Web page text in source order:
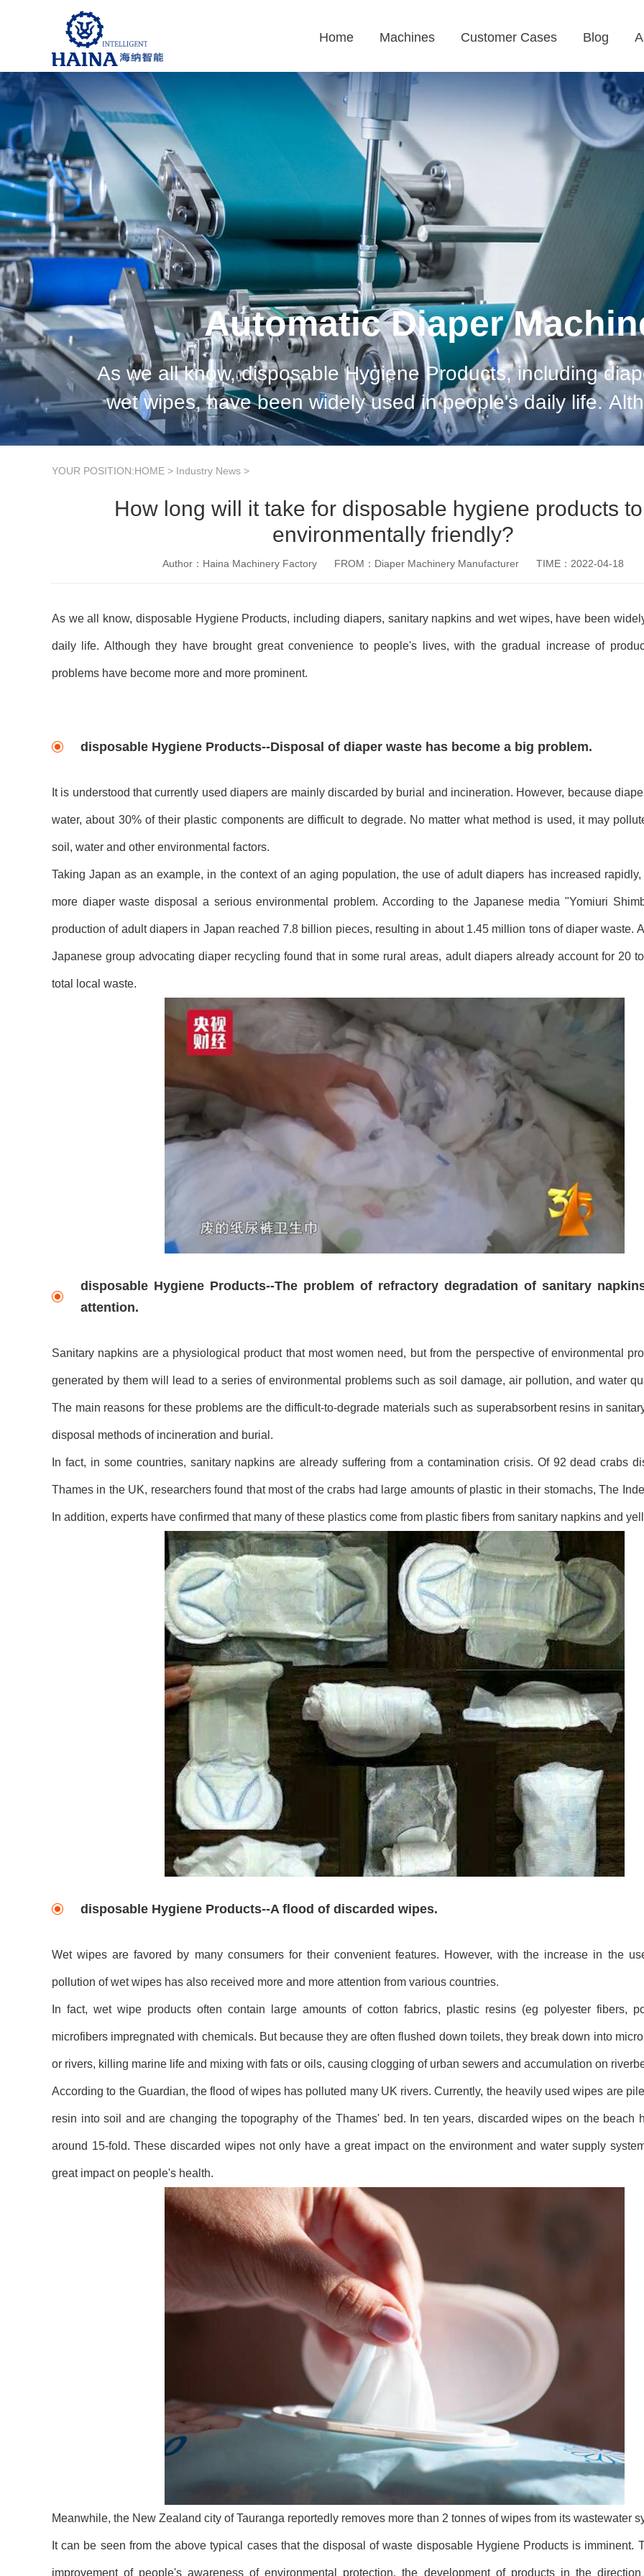
Home Machines Customer Cases Blog
Automatic Diaper
As we all know, disposable Hygiene Products, including
wet wipes, have been widely used in people's daily life.
great convenience to people's lives, with the gradual
YOUR POSITION:HOME > Industry News >
How long will it take for disposable hygiene products
environmentally friendly?
Author：Haina Machinery Factory FROM：Diaper Machinery Manufacturer TIME：2022-04-18
As we all know, disposable Hygiene Products, including diapers, sanitary napkins and wet wipes, have been
daily life. Although they have brought great convenience to people's lives, with the gradual increase of
problems have become more and more prominent.
disposable Hygiene Products--Disposal of diaper waste has become a big problem.
It is understood that currently used diapers are mainly discarded by burial and incineration. However, because
water, about 30% of their plastic components are difficult to degrade. No matter what method is used, it may
soil, water and other environmental factors.
Taking Japan as an example, in the context of an aging population, the use of adult diapers has increased rapidly,
more diaper waste disposal a serious environmental problem. According to the Japanese media "Yomiuri
production of adult diapers in Japan reached 7.8 billion pieces, resulting in about 1.45 million tons of diaper waste.
Japanese group advocating diaper recycling found that in some rural areas, adult diapers already account for 20
total local waste.
disposable Hygiene Products--The problem of refractory degradation of sanitary
attention.
Sanitary napkins are a physiological product that most women need, but from the perspective of environmental
generated by them will lead to a series of environmental problems such as soil damage, air pollution, and water
The main reasons for these problems are the difficult-to-degrade materials such as superabsorbent resins in
disposal methods of incineration and burial.
In fact, in some countries, sanitary napkins are already suffering from a contamination crisis. Of 92 dead crabs
Thames in the UK, researchers found that most of the crabs had large amounts of plastic in their stomachs, The
In addition, experts have confirmed that many of these plastics come from plastic fibers from sanitary napkins and
disposable Hygiene Products--A flood of discarded wipes.
Wet wipes are favored by many consumers for their convenient features. However, with the increase in the
pollution of wet wipes has also received more and more attention from various countries.
In fact, wet wipe products often contain large amounts of cotton fabrics, plastic resins (eg polyester fibers,
microfibers impregnated with chemicals. But because they are often flushed down toilets, they break down into
or rivers, killing marine life and mixing with fats or oils, causing clogging of urban sewers and accumulation on
According to the Guardian, the flood of wipes has polluted many UK rivers. Currently, the heavily used wipes are
resin into soil and are changing the topography of the Thames' bed. In ten years, discarded wipes on the beach
around 15-fold. These discarded wipes not only have a great impact on the environment and water supply
great impact on people's health.
Meanwhile, the New Zealand city of Tauranga reportedly removes more than 2 tonnes of wipes from its wastewater
It can be seen from the above typical cases that the disposal of waste disposable Hygiene Products is imminent.
improvement of people's awareness of environmental protection, the development of products in the direction